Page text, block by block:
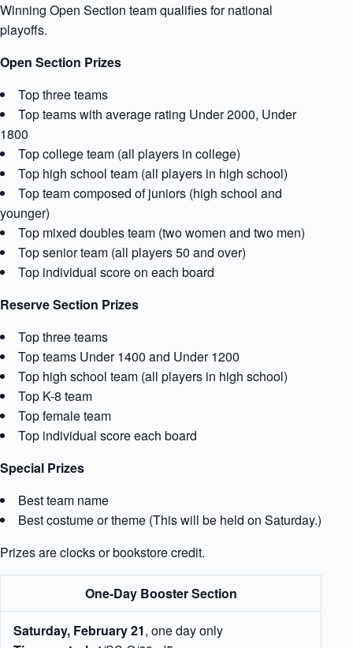
Winning Open Section team qualifies for national
playoffs.
Open Section Prizes
Top three teams
Top teams with average rating Under 2000, Under
1800
Top college team (all players in college)
Top high school team (all players in high school)
Top team composed of juniors (high school and
younger)
Top mixed doubles team (two women and two men)
Top senior team (all players 50 and over)
Top individual score on each board
Reserve Section Prizes
Top three teams
Top teams Under 1400 and Under 1200
Top high school team (all players in high school)
Top K-8 team
Top female team
Top individual score each board
Special Prizes
Best team name
Best costume or theme (This will be held on Saturday.)
Prizes are clocks or bookstore credit.
One-Day Booster Section
Saturday, February 21, one day only